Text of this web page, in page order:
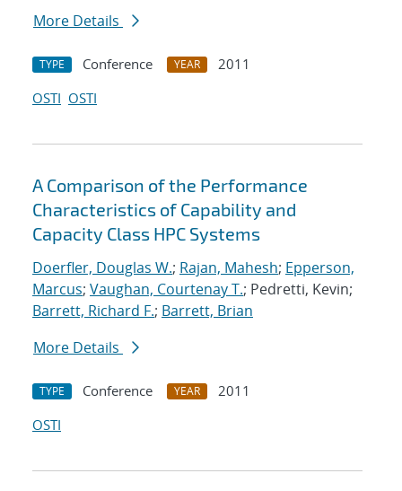
More Details
TYPE Conference YEAR
2011
OSTI OSTI
A Comparison of the Performance
Characteristics of Capability and
Capacity Class HPC Systems
Doerfler, Douglas W.; Rajan, Mahesh; Epperson,
Marcus; Vaughan, Courtenay T.; Pedretti, Kevin;
Barrett, Richard F.; Barrett, Brian
More Details
TYPE Conference YEAR
2011
OSTI